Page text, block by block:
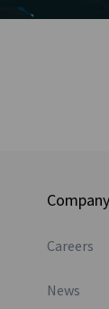
Company
Careers
News